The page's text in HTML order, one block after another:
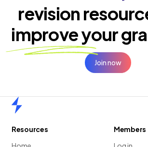
revision
improve your
Join now
Resources
Members